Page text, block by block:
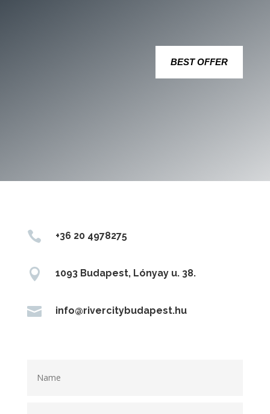
BEST OFFER
 +36 20 4978275
 1093 Budapest, Lónyay u. 38.
 info@rivercitybudapest.hu